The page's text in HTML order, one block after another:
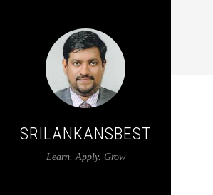
SRILANKANSBEST
Learn. Apply. Grow